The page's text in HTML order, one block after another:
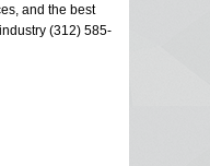
and the best
(312) 585-